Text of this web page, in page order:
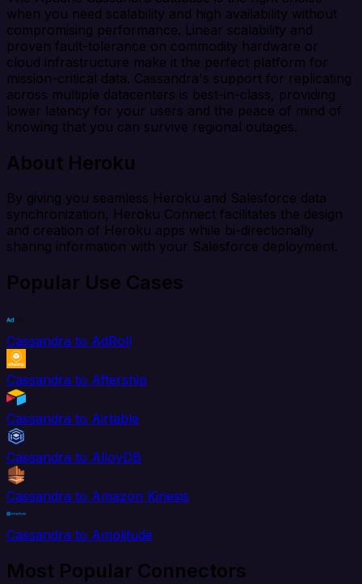
when you need scalability and high availability without
compromising performance. Linear scalability and
proven fault-tolerance on commodity hardware or
cloud infrastructure make it the perfect platform for
mission-critical data. Cassandra's support for replicating
across multiple datacenters is best-in-class, providing
lower latency for your users and the peace of mind of
knowing that you can survive regional outages.
About Heroku
By giving you seamless Heroku and Salesforce data
synchronization, Heroku Connect facilitates the design
and creation of Heroku apps while bi-directionally
sharing information with your Salesforce deployment.
Popular Use Cases
Cassandra to AdRoll
Cassandra to Aftership
Cassandra to Airtable
Cassandra to AlloyDB
Cassandra to Amazon Kinesis
Cassandra to Amplitude
Most Popular Connectors